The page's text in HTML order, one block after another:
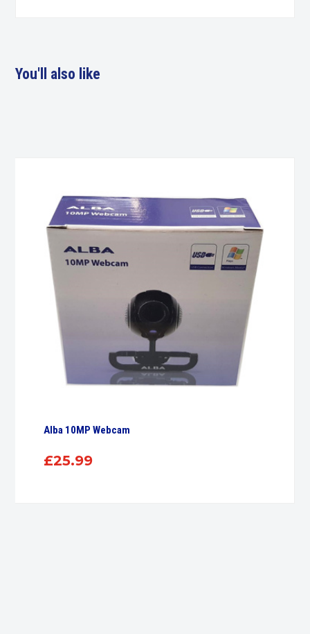
You'll also like
Alba 10MP Webcam
£25.99